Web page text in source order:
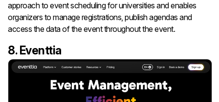
approach to event scheduling for universities and enables
organizers to manage registrations, publish agendas and
access the data of the event throughout the event.
8. Eventtia